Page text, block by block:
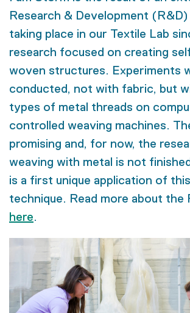
Research & Development
taking place in our Textile Lab
research focused on creating
woven structures. Experiments
conducted, not with fabric, but
types of metal threads on
controlled weaving machines.
promising and, for now, the
weaving with metal is not
is a first unique application of
technique. Read more about the
here.